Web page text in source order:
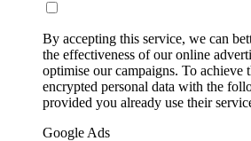
By accepting this service, we can
the effectiveness of our online
optimise our campaigns. To achieve
encrypted personal data with the
provided you already use their
Google Ads